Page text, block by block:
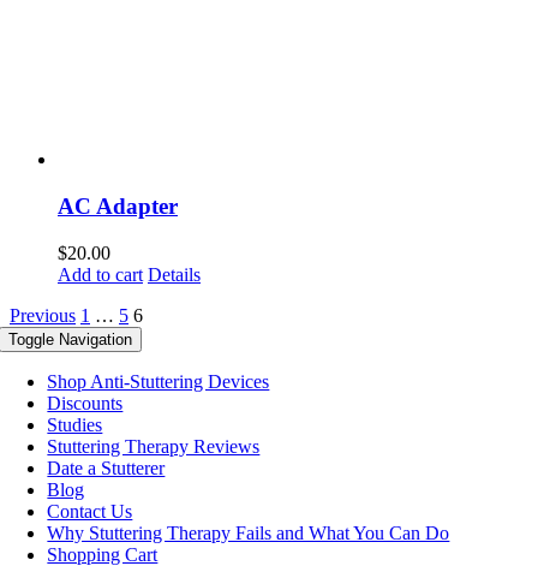
AC Adapter
$20.00
Add to cart Details
Previous 1 … 5 6
Toggle Navigation
Shop Anti-Stuttering Devices
Discounts
Studies
Stuttering Therapy Reviews
Date a Stutterer
Blog
Contact Us
Why Stuttering Therapy Fails and What You Can Do
Shopping Cart